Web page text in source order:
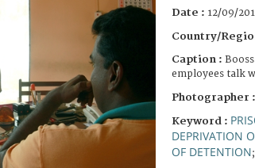
Date : 12/09/
Country/
Caption :
employees talk
Photographer :
Keyword :
DEPRIVATION
OF DETENTION;